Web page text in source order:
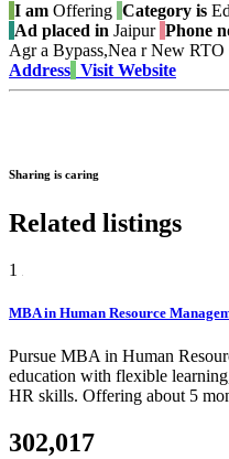
I am Offering Category is
Ad placed in Jaipur Phone
Agr a Bypass,Nea r New RTO
Address Visit Website
Sharing is caring
Related listings
1
MBA in Human Resource
Pursue MBA in Human
education with flexible
HR skills. Offering about 5
302,017